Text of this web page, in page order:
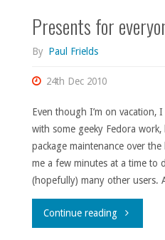
Presents for
By Paul Frields
24th Dec 2010
Even though I’m on vacation,
with some geeky Fedora
package maintenance over
me a few minutes at a time to
(hopefully) many other users.
Continue reading"Presents